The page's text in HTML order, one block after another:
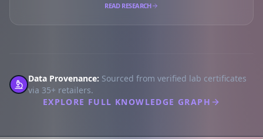
READ RESEARCH
Data Provenance: Sourced from verified lab certificates
via 35+ retailers.
EXPLORE FULL KNOWLEDGE GRAPH